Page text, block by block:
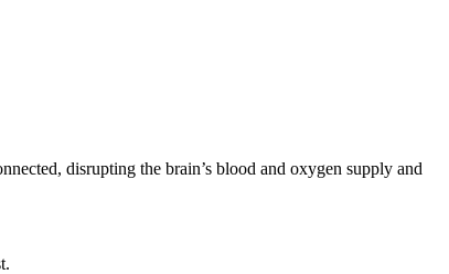
disrupting the brain’s blood and oxygen supply and